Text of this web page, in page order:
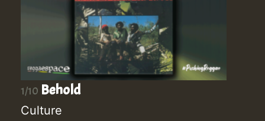
1/10 Behold
Culture